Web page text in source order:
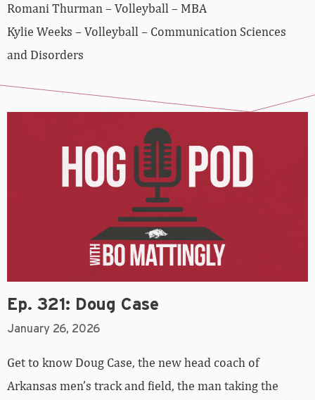
Romani Thurman – Volleyball – MBA
Kylie Weeks – Volleyball – Communication Sciences
and Disorders
Ep. 321: Doug Case
January 26, 2026
Get to know Doug Case, the new head coach of
Arkansas men’s track and field, the man taking the